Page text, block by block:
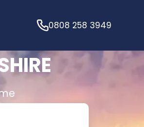
0808 258 3949